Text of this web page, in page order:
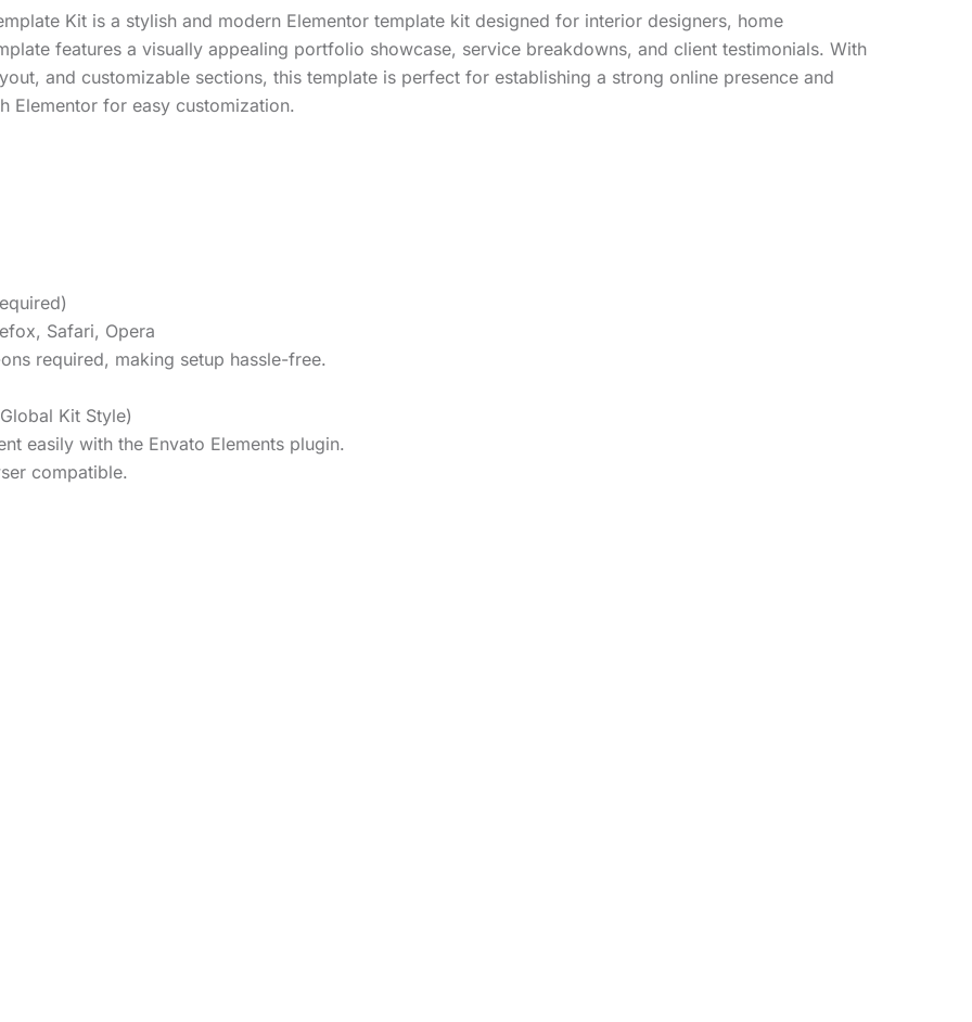
Kit is a stylish and modern Elementor template kit designed for interior designers, home
features a visually appealing portfolio showcase, service breakdowns, and client testimonials. With
and customizable sections, this template is perfect for establishing a strong online presence and
Elementor for easy customization.
Safari, Opera
required, making setup hassle-free.
Kit Style)
easily with the Envato Elements plugin.
compatible.